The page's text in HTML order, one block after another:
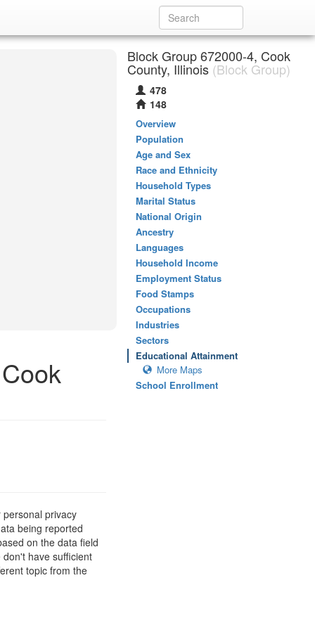
privacy
being reported
on the data field
have sufficient
topic from the
Block Group 672000-4, Cook
County, Illinois (Block Group)
478
148
Overview
Population
Age and Sex
Race and Ethnicity
Household Types
Marital Status
National Origin
Ancestry
Languages
Household Income
Employment Status
Food Stamps
Occupations
Industries
Sectors
Educational Attainment
More Maps
School Enrollment